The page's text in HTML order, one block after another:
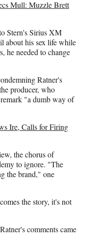
Mull: Muzzle Brett
Stern's Sirius XM
about his sex life while
he needed to change
Ratner's
producer, who
"a dumb way of
Ire, Calls for Firing
the chorus of
to ignore. "The
the brand," one
the story, it's not
comments came